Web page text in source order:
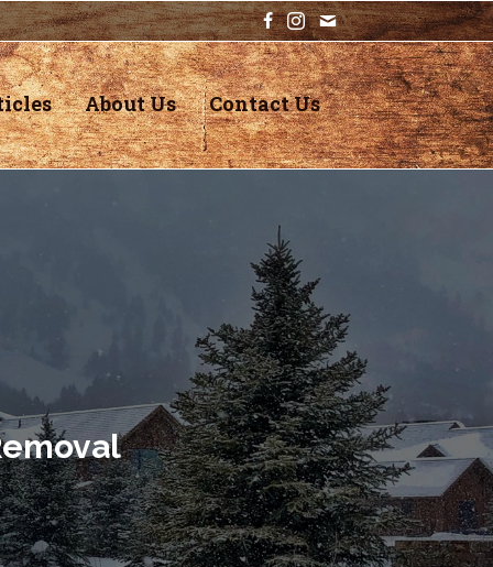
About Us Contact Us